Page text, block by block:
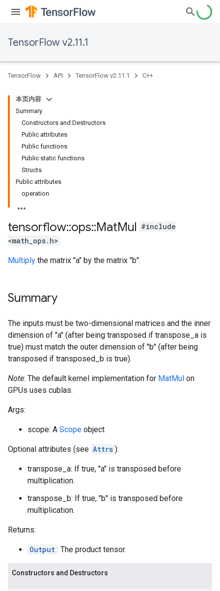
TensorFlow v2.11.1
TensorFlow API TensorFlow v2.11.1 C++
本页内容
Summary
Constructors and Destructors
Public attributes
Public functions
Public static functions
Structs
Public attributes
operation
tensorflow::ops::MatMul #include
<math_ops.h>
Multiply the matrix "a" by the matrix "b".
Summary
The inputs must be two-dimensional matrices and the inner
dimension of "a" (after being transposed if transpose_a is
true) must match the outer dimension of "b" (after being
transposed if transposed_b is true).
Note: The default kernel implementation for MatMul on
GPUs uses cublas.
Args:
scope: A Scope object
Optional attributes (see Attrs ):
transpose_a: If true, "a" is transposed before
multiplication.
transpose_b: If true, "b" is transposed before
multiplication.
Returns:
Output : The product tensor.
Constructors and Destructors